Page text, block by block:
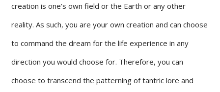
creation is one’s own field or the Earth or any other
reality. As such, you are your own creation and can choose
to command the dream for the life experience in any
direction you would choose for. Therefore, you can
choose to transcend the patterning of tantric lore and